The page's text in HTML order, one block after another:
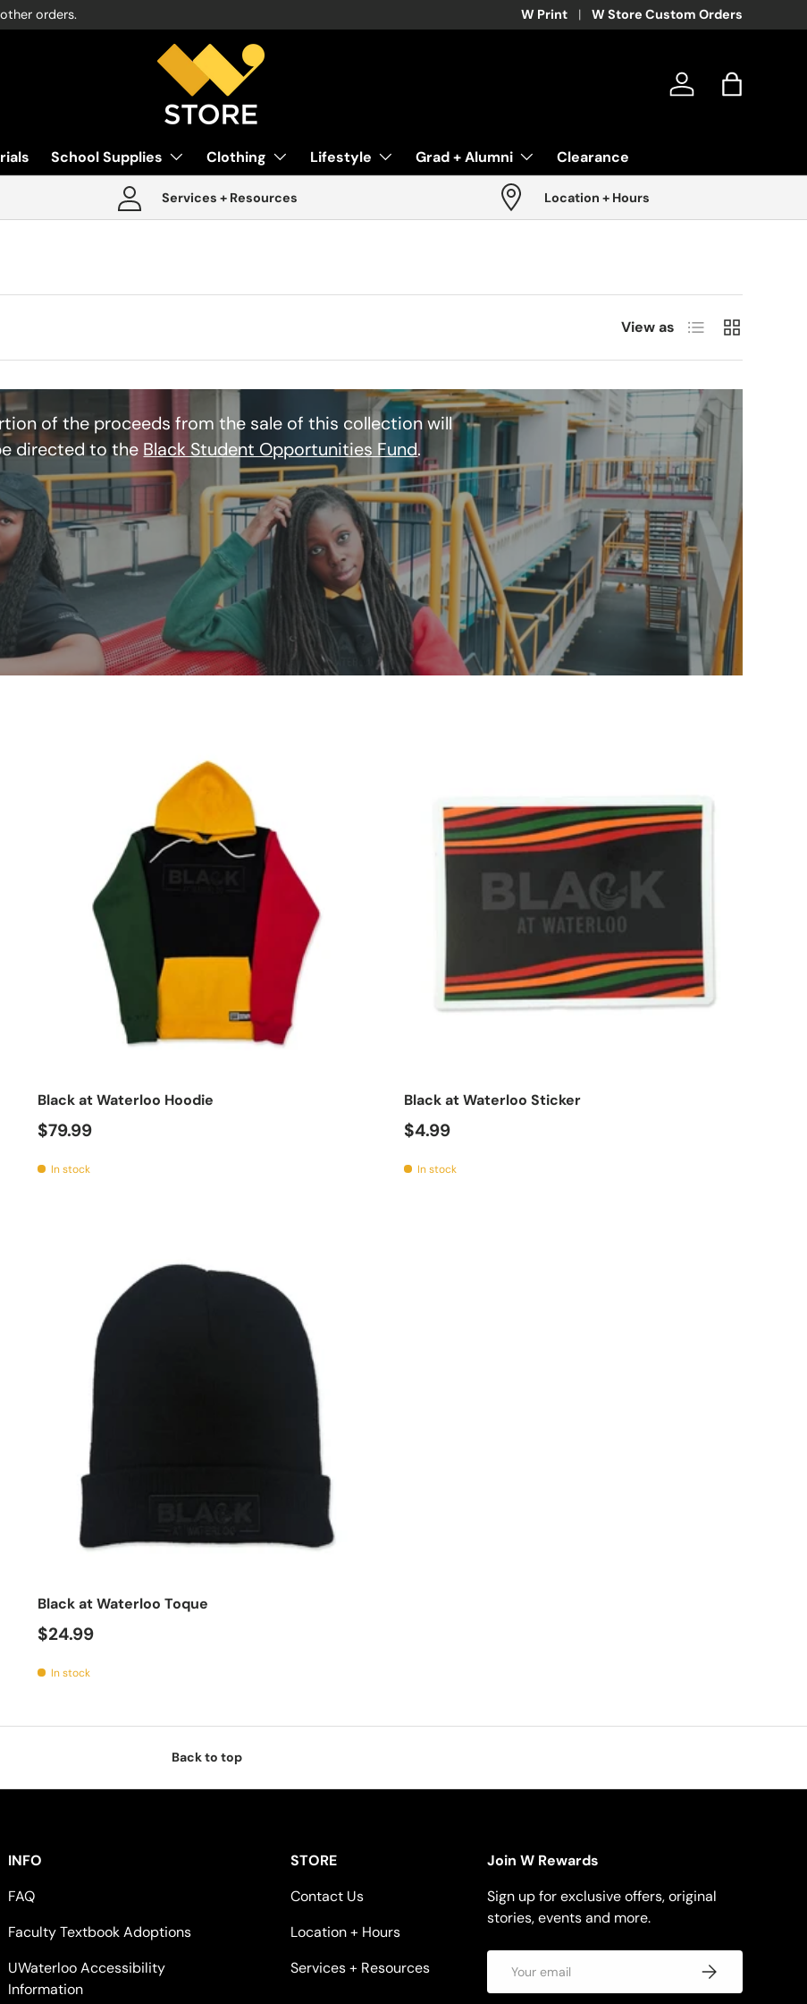
orders. W Print W Store Custom Orders
Log in Bag
School Supplies Clothing Lifestyle Grad + Alumni Clearance
Services + Resources Location + Hours
View as List Grid
of the proceeds from the sale of this collection will
directed to the Black Student Opportunities Fund.
Black at Waterloo Hoodie
$79.99
In stock
Black at Waterloo Sticker
$4.99
In stock
Black at Waterloo Toque
$24.99
In stock
Back to top
INFO
FAQ
Faculty Textbook Adoptions
UWaterloo Accessibility
Information
STORE
Contact Us
Location + Hours
Services + Resources
Join W Rewards
Sign up for exclusive offers, original
stories, events and more.
Subscribe